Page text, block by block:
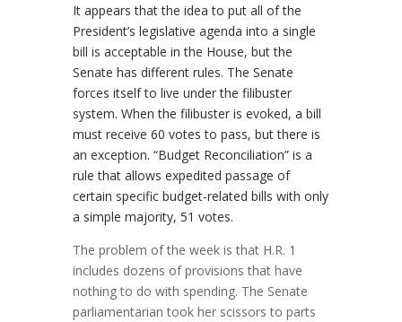
It appears that the idea to put all of the
President’s legislative agenda into a single
bill is acceptable in the House, but the
Senate has different rules. The Senate
forces itself to live under the filibuster
system. When the filibuster is evoked, a bill
must receive 60 votes to pass, but there is
an exception. “Budget Reconciliation” is a
rule that allows expedited passage of
certain specific budget-related bills with only
a simple majority, 51 votes.
The problem of the week is that H.R. 1
includes dozens of provisions that have
nothing to do with spending. The Senate
parliamentarian took her scissors to parts